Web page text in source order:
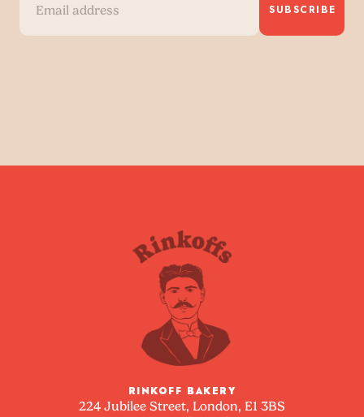
SUBSCRIBE
RINKOFF BAKERY
224 Jubilee Street, London, E1 3BS